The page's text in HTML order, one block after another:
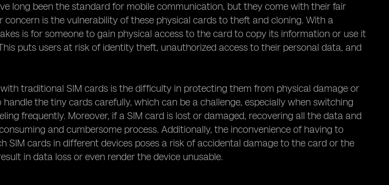
long been the standard for mobile communication, but they come with their fair
concern is the vulnerability of these physical cards to theft and cloning. With a
is for someone to gain physical access to the card to copy its information or use it
puts users at risk of identity theft, unauthorized access to their personal data, and
traditional SIM cards is the difficulty in protecting them from physical damage or
handle the tiny cards carefully, which can be a challenge, especially when switching
frequently. Moreover, if a SIM card is lost or damaged, recovering all the data and
and cumbersome process. Additionally, the inconvenience of having to
SIM cards in different devices poses a risk of accidental damage to the card or the
in data loss or even render the device unusable.